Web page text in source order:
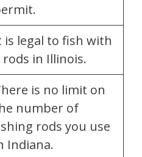
is legal to fish with
rods in Illinois.
is no limit on
number of
rods you use
Indiana.